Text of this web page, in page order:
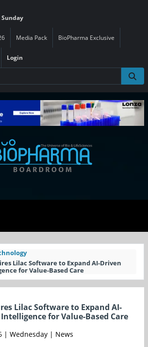
Sunday
Media Pack BioPharma Exclusive
Login
Lilac Software to Expand AI-Driven
for Value-Based Care
Lilac Software to Expand AI-
for Value-Based Care
| Wednesday | News